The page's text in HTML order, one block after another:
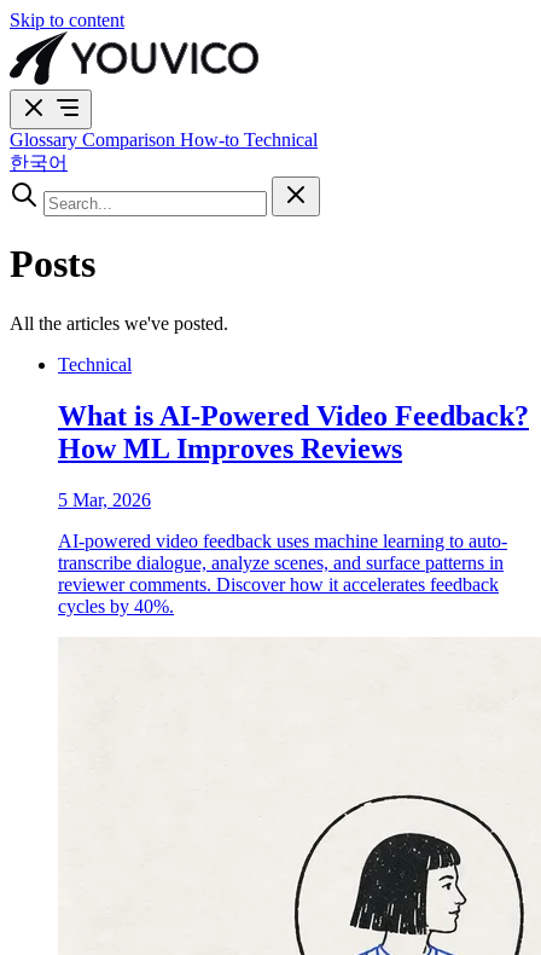
Skip to content
Glossary Comparison How-to Technical
한국어
Posts
All the articles we've posted.
Technical
What is AI-Powered Video Feedback?
How ML Improves Reviews
5 Mar, 2026
AI-powered video feedback uses machine learning to auto-
transcribe dialogue, analyze scenes, and surface patterns in
reviewer comments. Discover how it accelerates feedback
cycles by 40%.